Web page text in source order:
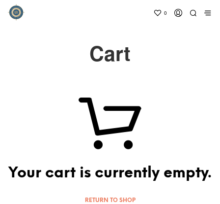
0
Cart
Your cart is currently empty.
RETURN TO SHOP